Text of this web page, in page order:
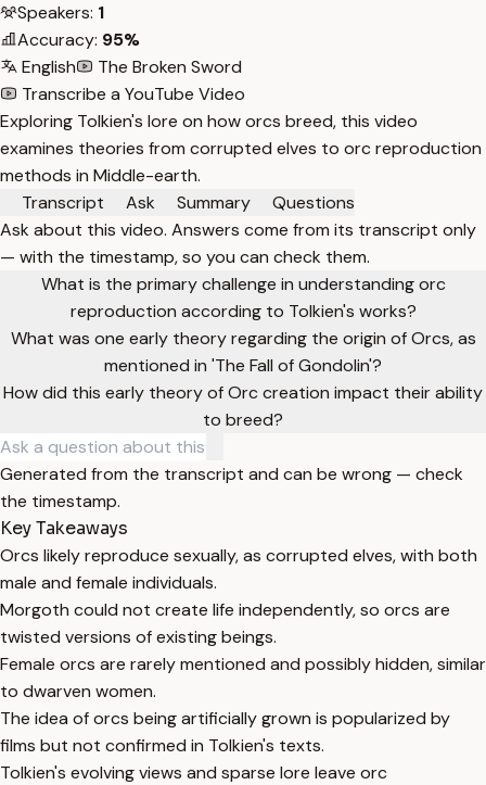
Speakers: 1
Accuracy: 95%
English
The Broken Sword
Transcribe a YouTube Video
Exploring Tolkien's lore on how orcs breed, this video
examines theories from corrupted elves to orc reproduction
methods in Middle-earth.
Transcript
Ask Summary
Questions
Ask about this video. Answers come from its transcript only
— with the timestamp, so you can check them.
What is the primary challenge in understanding orc
reproduction according to Tolkien's works?
What was one early theory regarding the origin of Orcs, as
mentioned in 'The Fall of Gondolin'?
How did this early theory of Orc creation impact their ability
to breed?
Generated from the transcript and can be wrong — check
the timestamp.
Key Takeaways
Orcs likely reproduce sexually, as corrupted elves, with both
male and female individuals.
Morgoth could not create life independently, so orcs are
twisted versions of existing beings.
Female orcs are rarely mentioned and possibly hidden, similar
to dwarven women.
The idea of orcs being artificially grown is popularized by
films but not confirmed in Tolkien's texts.
Tolkien's evolving views and sparse lore leave orc